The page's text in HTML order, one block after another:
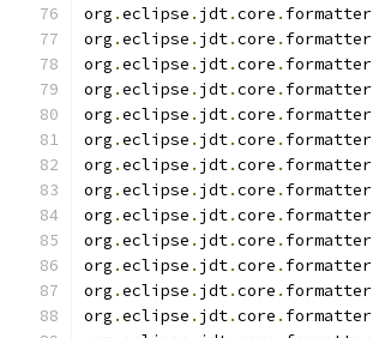
org .eclipse . jdt.core . formatter
org .eclipse . jdt.core . formatter
org .eclipse . jdt.core . formatter
org .eclipse . jdt.core . formatter
org .eclipse . jdt.core . formatter
org .eclipse . jdt.core . formatter
org .eclipse . jdt.core . formatter
org .eclipse . jdt.core . formatter
org .eclipse . jdt.core . formatter
org .eclipse . jdt.core . formatter
org .eclipse . jdt.core . formatter
org .eclipse . jdt.core . formatter
org .eclipse . jdt.core . formatter